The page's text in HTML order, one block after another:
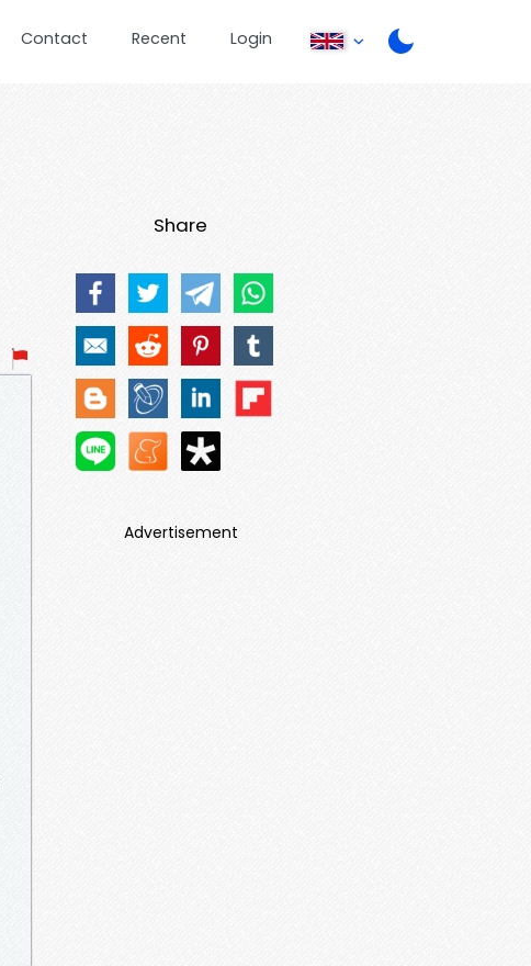
Contact Recent Login
Share
Advertisement